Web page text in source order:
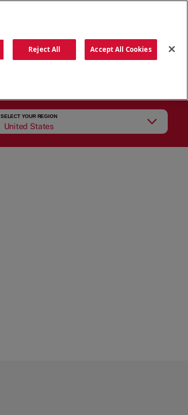
SELECT YOUR REGION
United States
Reject All Accept All Cookies